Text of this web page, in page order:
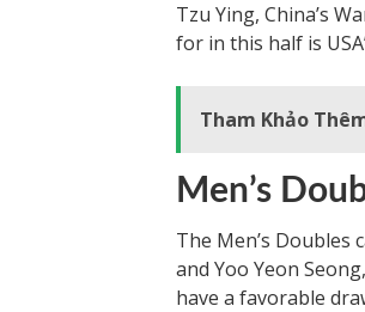
Tzu Ying, China’s
for in this half is
Tham Khảo
Men’s
The Men’s Doubles
and Yoo Yeon
have a favorable